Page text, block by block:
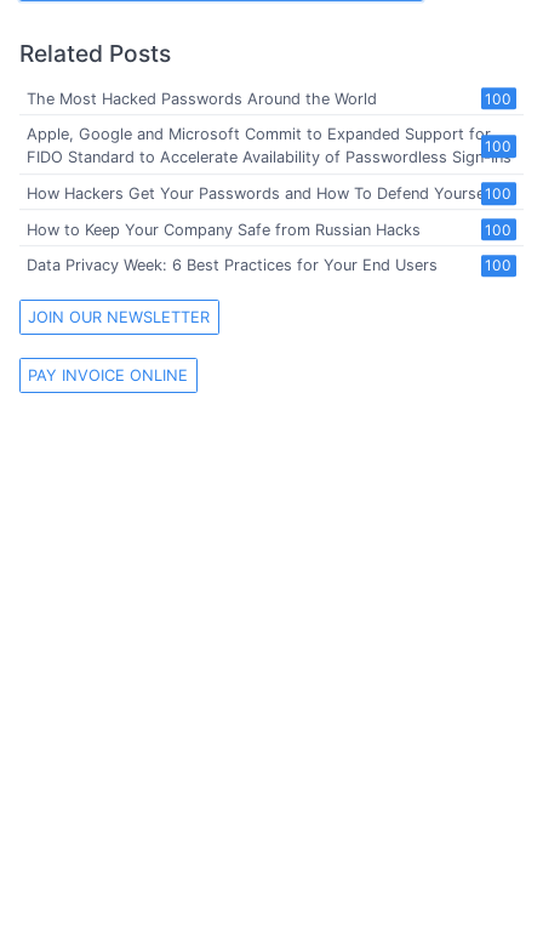
Related Posts
100
The Most Hacked Passwords Around the World
100
Apple, Google and Microsoft Commit to Expanded Support for
FIDO Standard to Accelerate Availability of Passwordless Sign-Ins
100
How Hackers Get Your Passwords and How To Defend Yourself
100
How to Keep Your Company Safe from Russian Hacks
100
Data Privacy Week: 6 Best Practices for Your End Users
JOIN OUR NEWSLETTER
PAY INVOICE ONLINE